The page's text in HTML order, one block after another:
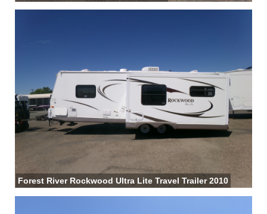
Forest River Rockwood Ultra Lite Travel Trailer 2010